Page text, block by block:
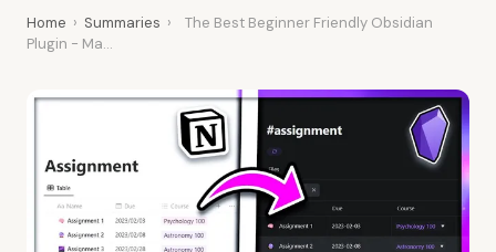
Home › Summaries ›
The Best Beginner Friendly Obsidian
Plugin - Ma...